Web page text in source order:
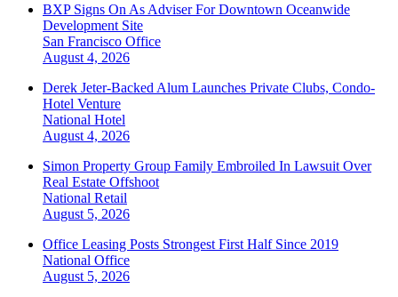
BXP Signs On As Adviser For Downtown Oceanwide
Development Site
San Francisco Office
August 4, 2026
Derek Jeter-Backed Alum Launches Private Clubs, Condo-
Hotel Venture
National Hotel
August 4, 2026
Simon Property Group Family Embroiled In Lawsuit Over
Real Estate Offshoot
National Retail
August 5, 2026
Office Leasing Posts Strongest First Half Since 2019
National Office
August 5, 2026